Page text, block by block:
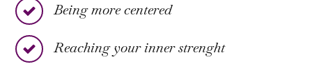
Being more centered
Reaching your inner strenght